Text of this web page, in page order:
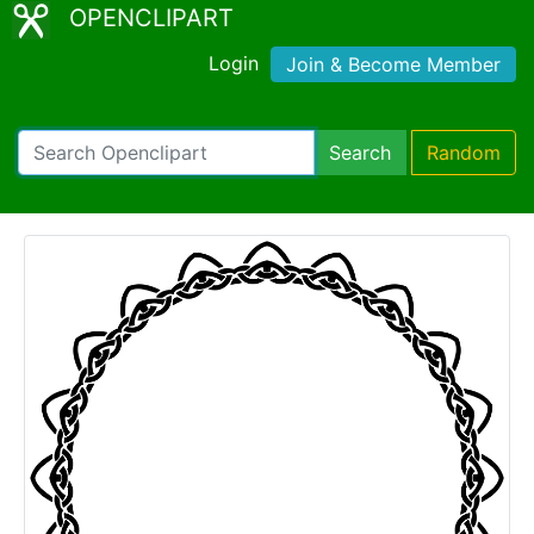
OPENCLIPART
Login Join & Become Member
Search Random